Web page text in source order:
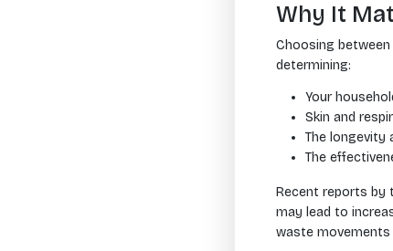
Why It
Choosing
determining:
Your
Skin and
The longevity
The
Recent reports by
may lead to
waste movements